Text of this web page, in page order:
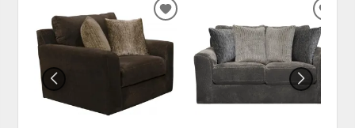
ADD
WISHLIST